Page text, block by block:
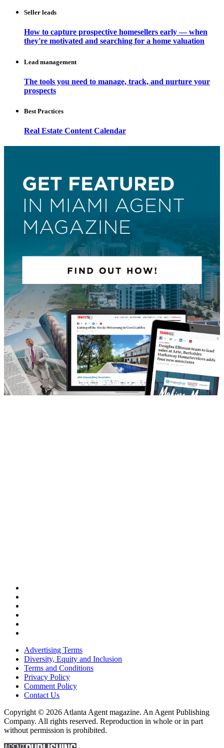
Seller leads
How to capture prospective homesellers early — when
they're motivated and searching for a home valuation
Lead management
The tools you need to manage, track, and nurture your
prospects
Best Practices
Real Estate Content Calendar
Advertising Terms
Diversity, Equity and Inclusion
Terms and Conditions
Privacy Policy
Comment Policy
Contact Us
Copyright © 2026 Atlanta Agent magazine. An Agent Publishing
Company. All rights reserved. Reproduction in whole or in part
without permission is prohibited.